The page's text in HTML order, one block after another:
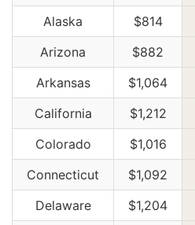
Alaska
$814
Arizona
$882
Arkansas
$1,064
California
$1,212
Colorado
$1,016
Connecticut
$1,092
Delaware
$1,204